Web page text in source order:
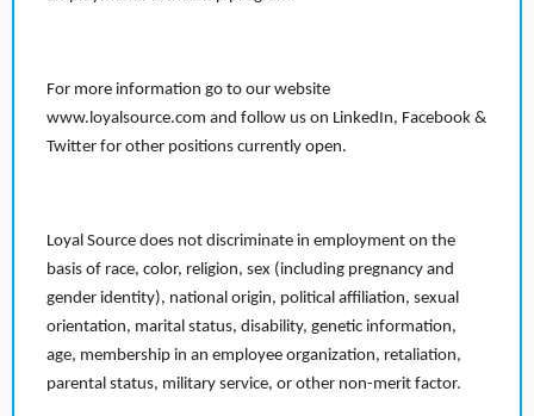
For more information go to our website
www.loyalsource.com and follow us on LinkedIn, Facebook &
Twitter for other positions currently open.
Loyal Source does not discriminate in employment on the
basis of race, color, religion, sex (including pregnancy and
gender identity), national origin, political affiliation, sexual
orientation, marital status, disability, genetic information,
age, membership in an employee organization, retaliation,
parental status, military service, or other non-merit factor.